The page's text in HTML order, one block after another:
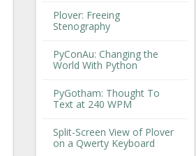
Plover: Freeing
Stenography
PyConAu: Changing the
World With Python
PyGotham: Thought To
Text at 240 WPM
Split-Screen View of Plover
on a Qwerty Keyboard